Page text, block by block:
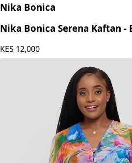
Nika Bonica
Nika Bonica Serena Kaftan -
KES 12,000